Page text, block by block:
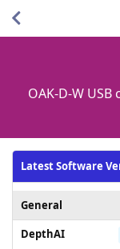
OAK-D-W
Latest Software
General
DepthAI